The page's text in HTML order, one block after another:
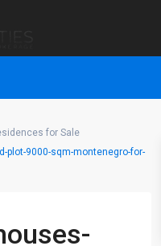
for Sale
plot-9000-sqm-montenegro-for-